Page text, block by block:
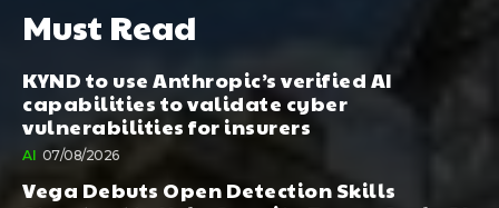
Must Read
KYND to use Anthropic’s verified AI
capabilities to validate cyber
vulnerabilities for insurers
AI 07/08/2026
Vega Debuts Open Detection Skills